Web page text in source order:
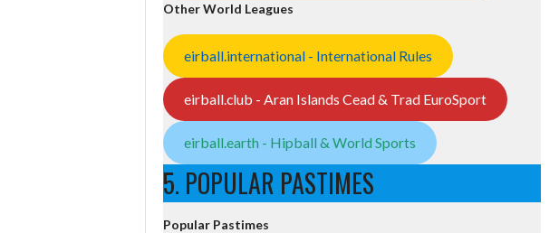
Other World Leagues
eirball.international - International Rules
eirball.club - Aran Islands Cead & Trad EuroSport
eirball.earth - Hipball & World Sports
5. POPULAR PASTIMES
Popular Pastimes